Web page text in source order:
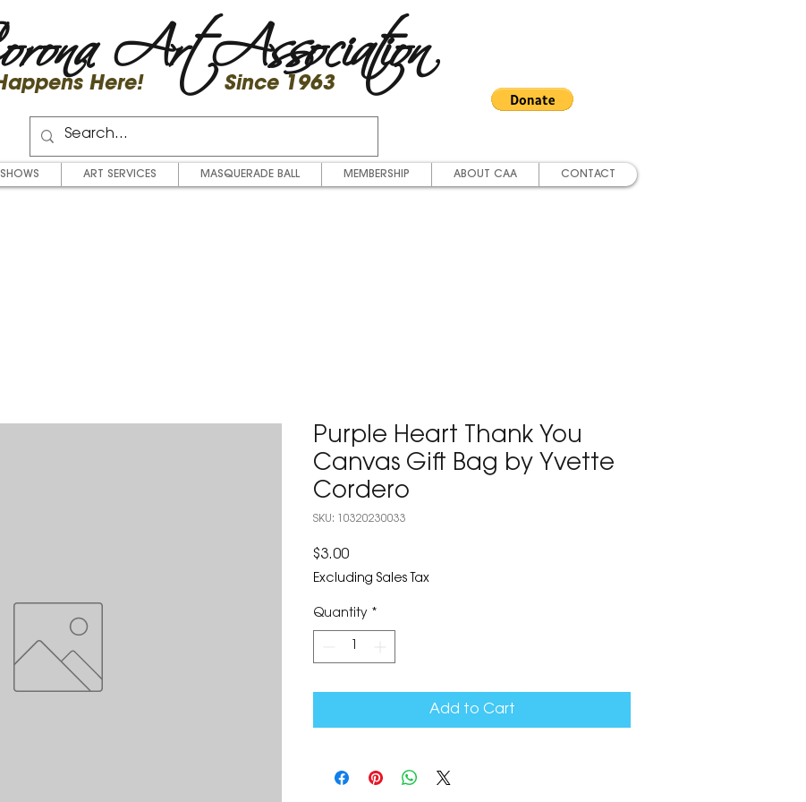
Art Association
Here! Since 1963
ART SERVICES MASQUERADE BALL MEMBERSHIP ABOUT CAA CONTACT
Purple Heart Thank You
Canvas Gift Bag by Yvette
Cordero
SKU: 10320230033
$3.00Price
Excluding Sales Tax
Quantity *
Add to Cart